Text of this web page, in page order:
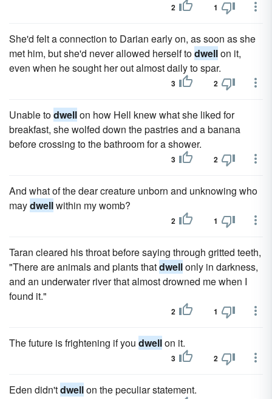
2 1
She'd felt a connection to Darian early on, as soon as she
met him, but she'd never allowed herself todwellon it,
even when he sought her out almost daily to spar.
3 2
Unable todwellon how Hell knew what she liked for
breakfast, she wolfed down the pastries and a banana
before crossing to the bathroom for a shower.
3 2
And what of the dear creature unborn and unknowing who
maydwellwithin my womb?
2 1
Taran cleared his throat before saying through gritted teeth,
"There are animals and plants thatdwellonly in darkness,
and an underwater river that almost drowned me when I
found it."
2 1
The future is frightening if you dwellon it.
3 2
Eden didn'tdwellon the peculiar statement.